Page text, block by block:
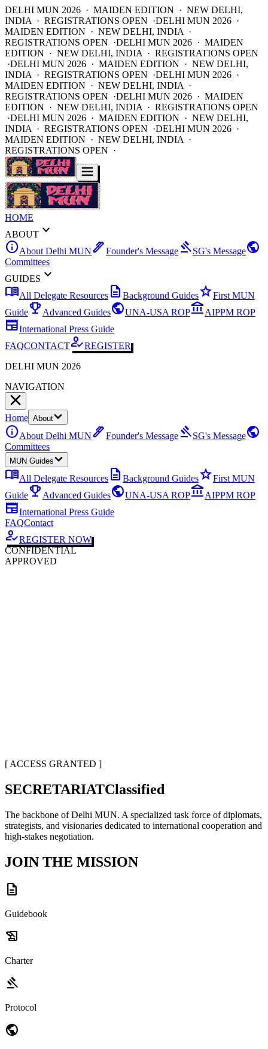
DELHI MUN 2026 · MAIDEN EDITION · NEW DELHI,
INDIA · REGISTRATIONS OPEN ·DELHI MUN 2026 ·
MAIDEN EDITION · NEW DELHI, INDIA ·
REGISTRATIONS OPEN ·DELHI MUN 2026 · MAIDEN
EDITION · NEW DELHI, INDIA · REGISTRATIONS OPEN
·DELHI MUN 2026 · MAIDEN EDITION · NEW DELHI,
INDIA · REGISTRATIONS OPEN ·DELHI MUN 2026 ·
MAIDEN EDITION · NEW DELHI, INDIA ·
REGISTRATIONS OPEN ·DELHI MUN 2026 · MAIDEN
EDITION · NEW DELHI, INDIA · REGISTRATIONS OPEN
·DELHI MUN 2026 · MAIDEN EDITION · NEW DELHI,
INDIA · REGISTRATIONS OPEN ·DELHI MUN 2026 ·
MAIDEN EDITION · NEW DELHI, INDIA ·
REGISTRATIONS OPEN ·
HOME
ABOUT expand_more
infoAbout Delhi MUN ink_penFounder's Message gavelSG's Messagepublic
Committees
GUIDES expand_more
menu_bookAll Delegate Resources description Background GuidesstarFirst MUN
Guideemoji_events Advanced GuidespublicUNA-USA ROPaccount_balanceAIPPM ROP
newspaperInternational Press Guide
FAQCONTACThow_to_regREGISTER
DELHI MUN 2026
NAVIGATION
Home About
infoAbout Delhi MUN ink_penFounder's Message gavelSG's Messagepublic
Committees
MUN Guides
menu_bookAll Delegate Resources description Background GuidesstarFirst MUN
Guideemoji_events Advanced GuidespublicUNA-USA ROPaccount_balanceAIPPM ROP
newspaperInternational Press Guide
FAQContact
how_to_regREGISTER NOW
CONFIDENTIAL
APPROVED
[ ACCESS GRANTED ]
SECRETARIATClassified
The backbone of Delhi MUN. A specialized task force of diplomats,
strategists, and visionaries dedicated to international cooperation and
high-stakes negotiation.
JOIN THE MISSION
description
Guidebook
history_edu
Charter
gavel
Protocol
public